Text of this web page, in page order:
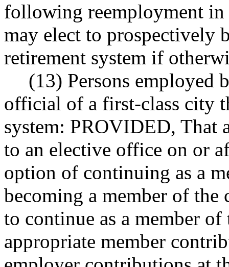
following reemployment
may elect to prospectively
retirement system if
(13) Persons employed
official of a first-class city
system: PROVIDED, That
to an elective office on or
option of continuing as a
becoming a member of the
to continue as a member
appropriate member